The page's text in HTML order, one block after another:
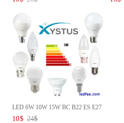
LED 6W 10W 15W BC B22 ES E27
G...
10$ 24$